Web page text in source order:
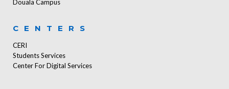
Douala Campus
CENTERS
CERI
Students Services
Center For Digital Services